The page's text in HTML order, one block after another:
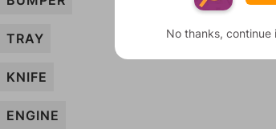
TRAY
KNIFE
ENGINE
No thanks, continue